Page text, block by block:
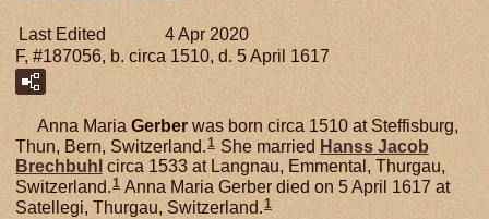
Last Edited
4 Apr 2020
F, #187056, b. circa 1510, d. 5 April 1617
Anna Maria Gerber was born circa 1510 at Steffisburg,
Thun, Bern, Switzerland.1 She married Hanss Jacob
Brechbuhl circa 1533 at Langnau, Emmental, Thurgau,
Switzerland.1 Anna Maria Gerber died on 5 April 1617 at
Satellegi, Thurgau, Switzerland.1